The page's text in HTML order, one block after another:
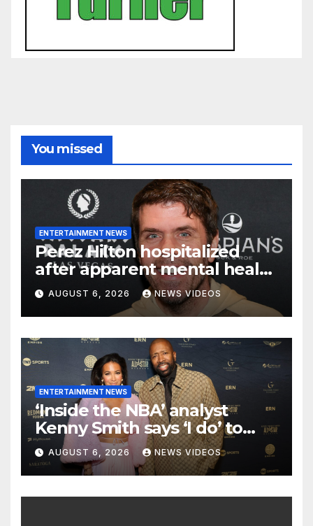
You missed
ENTERTAINMENT NEWS
Perez Hilton hospitalized
after apparent mental health
crisis during livestream
AUGUST 6, 2026 NEWS VIDEOS
ENTERTAINMENT NEWS
‘Inside the NBA’ analyst
Kenny Smith says ‘I do’ to
Croatian influencer Tia Jurcic
AUGUST 6, 2026 NEWS VIDEOS